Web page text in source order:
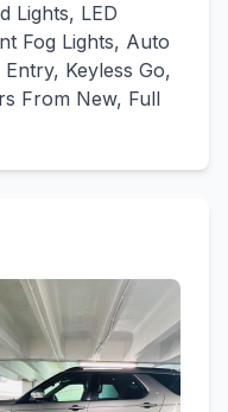
Lights, LED
Fog Lights, Auto
Keyless Go,
From New, Full